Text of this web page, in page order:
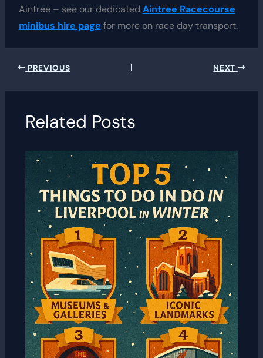
Aintree – see our dedicated Aintree Racecourse
minibus hire page for more on race day transport.
PREVIOUS NEXT
Related Posts